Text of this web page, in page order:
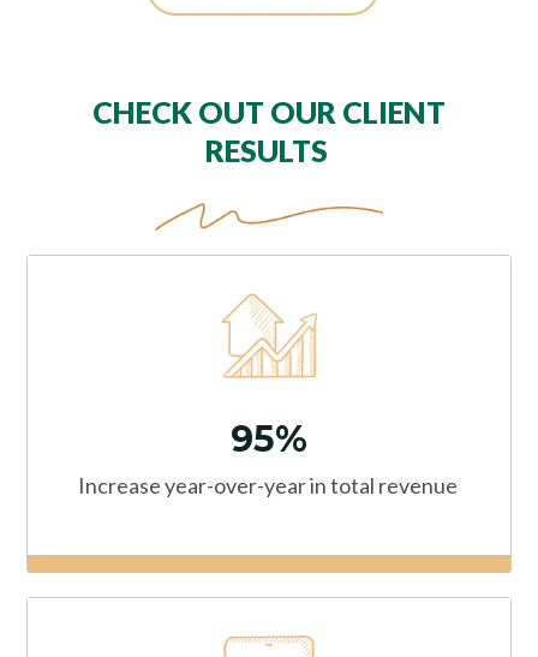
CHECK OUT OUR CLIENT
RESULTS
95%
Increase year-over-year in total revenue